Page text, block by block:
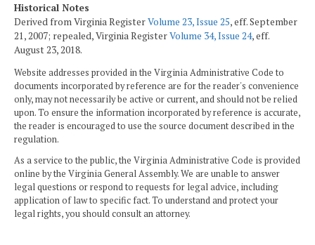
Historical Notes
Derived from Virginia RegisterVolume 23, Issue 25, eff. September
21, 2007; repealed, Virginia RegisterVolume 34, Issue 24, eff.
August 23, 2018.
Website addresses provided in the Virginia Administrative Code to
documents incorporated by reference are for the reader's convenience
only, may not necessarily be active or current, and should not be relied
upon. To ensure the information incorporated by reference is accurate,
the reader is encouraged to use the source document described in the
regulation.
As a service to the public, the Virginia Administrative Code is provided
online by the Virginia General Assembly. We are unable to answer
legal questions or respond to requests for legal advice, including
application of law to specific fact. To understand and protect your
legal rights, you should consult an attorney.